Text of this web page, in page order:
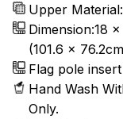
Upper
Dimension:18
(101.6 x
Flag pole
Hand Wash
Only.